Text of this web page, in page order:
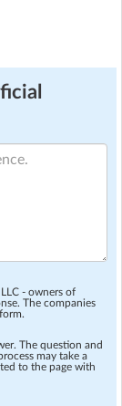
- owners of
The companies
The question and
may take a
to the page with